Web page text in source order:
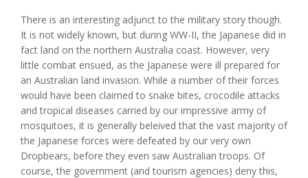
There is an interesting adjunct to the military story though.
It is not widely known, but during WW-II, the Japanese did in
fact land on the northern Australia coast. However, very
little combat ensued, as the Japanese were ill prepared for
an Australian land invasion. While a number of their forces
would have been claimed to snake bites, crocodile attacks
and tropical diseases carried by our impressive army of
mosquitoes, it is generally beleived that the vast majority of
the Japanese forces were defeated by our very own
Dropbears, before they even saw Australian troops. Of
course, the government (and tourism agencies) deny this,